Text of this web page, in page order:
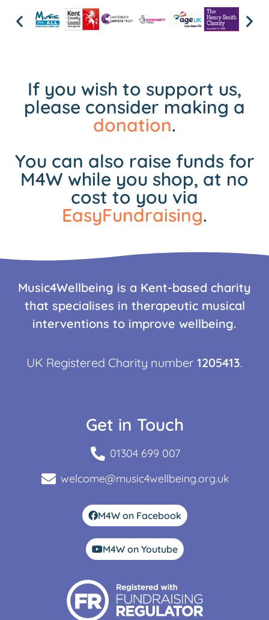
If you wish to support us,
please consider making a
donation.
You can also raise funds for
M4W while you shop, at no
cost to you via
EasyFundraising.
Music4Wellbeing is a Kent-based charity
that specialises in therapeutic musical
interventions to improve wellbeing.
UK Registered Charity number 1205413.
Get in Touch
01304 699 007
welcome@music4wellbeing.org.uk
M4W on Facebook
M4W on Youtube